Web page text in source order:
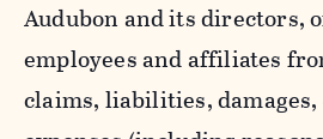
Audubon and its directors,
employees and affiliates
claims, liabilities, damages,